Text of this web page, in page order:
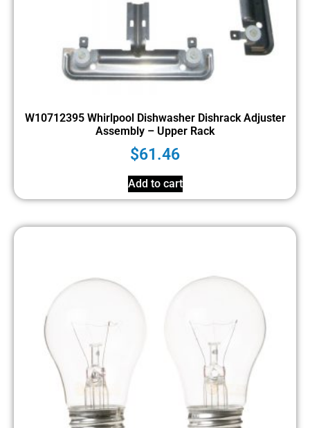
W10712395 Whirlpool Dishwasher Dishrack Adjuster
Assembly – Upper Rack
$61.46
Add to cart